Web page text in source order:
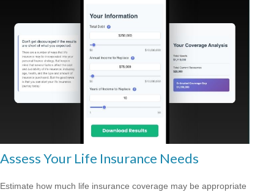
Assess Your Life Insurance Needs
Estimate how much life insurance coverage may be appropriate